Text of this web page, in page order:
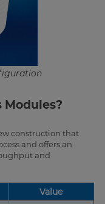
Modules?
construction that
and offers an
and
Value